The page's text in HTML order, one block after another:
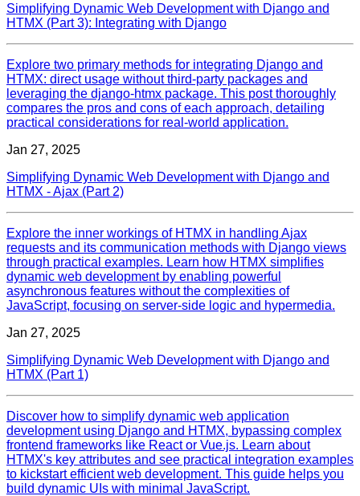
Simplifying Dynamic Web Development with Django and
HTMX (Part 3): Integrating with Django
Explore two primary methods for integrating Django and
HTMX: direct usage without third-party packages and
leveraging the django-htmx package. This post thoroughly
compares the pros and cons of each approach, detailing
practical considerations for real-world application.
Jan 27, 2025
Simplifying Dynamic Web Development with Django and
HTMX - Ajax (Part 2)
Explore the inner workings of HTMX in handling Ajax
requests and its communication methods with Django views
through practical examples. Learn how HTMX simplifies
dynamic web development by enabling powerful
asynchronous features without the complexities of
JavaScript, focusing on server-side logic and hypermedia.
Jan 27, 2025
Simplifying Dynamic Web Development with Django and
HTMX (Part 1)
Discover how to simplify dynamic web application
development using Django and HTMX, bypassing complex
frontend frameworks like React or Vue.js. Learn about
HTMX's key attributes and see practical integration examples
to kickstart efficient web development. This guide helps you
build dynamic UIs with minimal JavaScript.